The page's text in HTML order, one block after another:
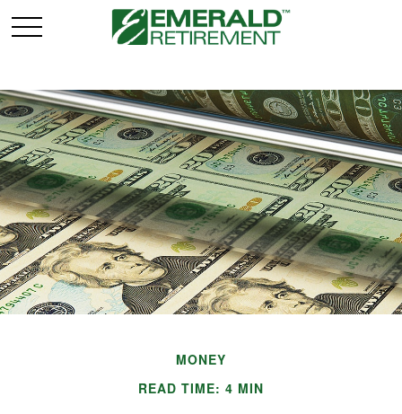
MONEY
READ TIME: 4 MIN